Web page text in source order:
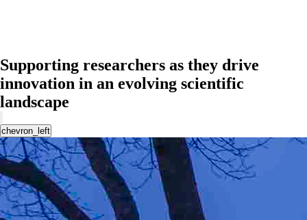
Supporting researchers as they drive
innovation in an evolving scientific
landscape
chevron_left